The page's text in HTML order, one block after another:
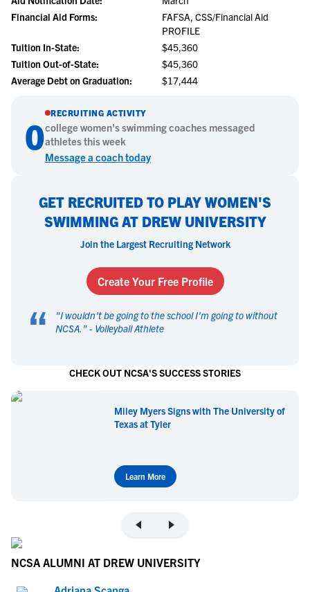
Financial Aid Forms:
FAFSA, CSS/Financial Aid
PROFILE
Tuition In-State:
$45,360
Tuition Out-of-State:
$45,360
Average Debt on Graduation:
$17,444
0
RECRUITING ACTIVITY
collegewomen's swimmingcoaches messaged
athletes this week
Message a coach today
GET RECRUITED TO PLAY WOMEN'S
SWIMMING AT DREW UNIVERSITY
Join the Largest Recruiting Network
Create Your Free Profile
“ "I wouldn't be going to the school I'm going to without
NCSA. " - Volleyball Athlete
CHECK OUT NCSA'S SUCCESS STORIES
Miley Myers Signs with The University of
Texas at Tyler
Learn More
NCSA ALUMNI AT DREW UNIVERSITY